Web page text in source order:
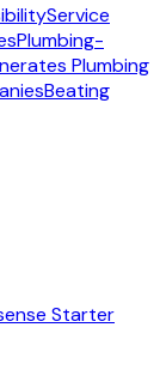
Service
Plumbing-
Plumbing
Beating
Starter